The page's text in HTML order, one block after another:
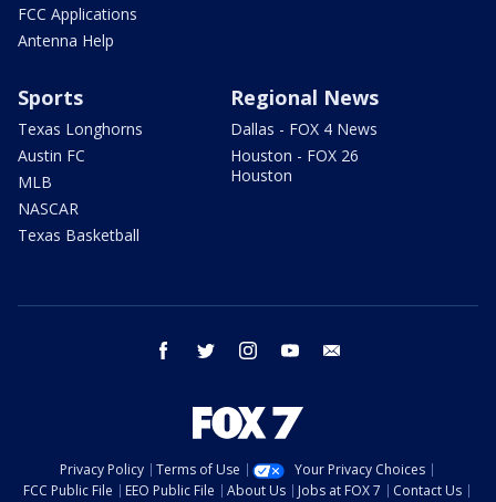
FCC Applications
Antenna Help
Sports
Texas Longhorns
Austin FC
MLB
NASCAR
Texas Basketball
Regional News
Dallas - FOX 4 News
Houston - FOX 26
Houston
facebook twitter instagram youtube
Privacy Policy Terms of Use
Your Privacy Choices
FCC Public File
EEO Public File About Us Jobs at FOX 7 Contact Us